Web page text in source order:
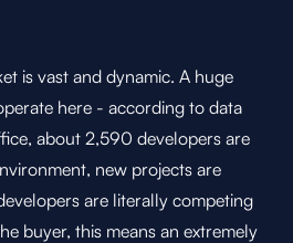
is vast and dynamic. A huge
here - according to data
about 2,590 developers are
new projects are
are literally competing
buyer, this means an extremely